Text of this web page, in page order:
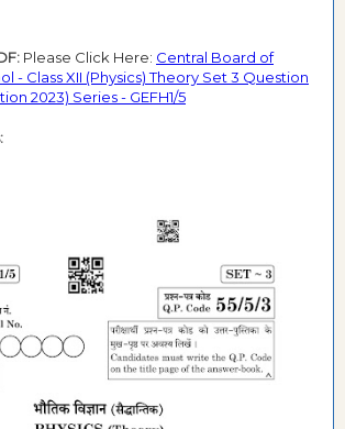
Please Click Here: Central Board of
- Class XII (Physics) Theory Set 3 Question
2023) Series - GEFH1/5